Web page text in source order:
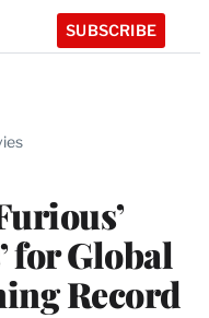
SUBSCRIBE
for Global
Record